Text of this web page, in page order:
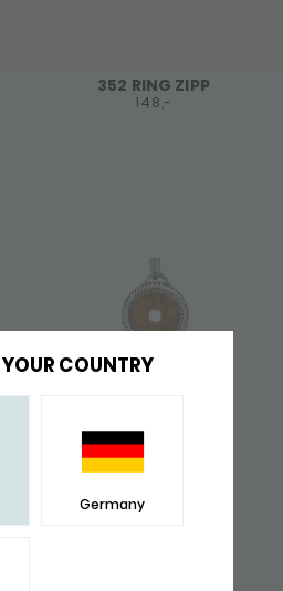
COUNTRY
Germany
352 RING ZIPP
148,-
137,-